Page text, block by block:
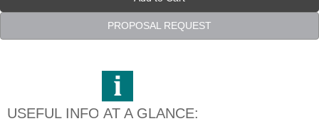
Oz
Travel
Mug
w/
-
Direct
Print
Oz
Travel
Mug
w/
PROPOSAL REQUEST
USEFUL INFO AT A GLANCE: